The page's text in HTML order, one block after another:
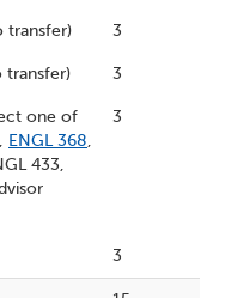
transfer) 3
3
one of
, ENGL 368,
433,
3
3